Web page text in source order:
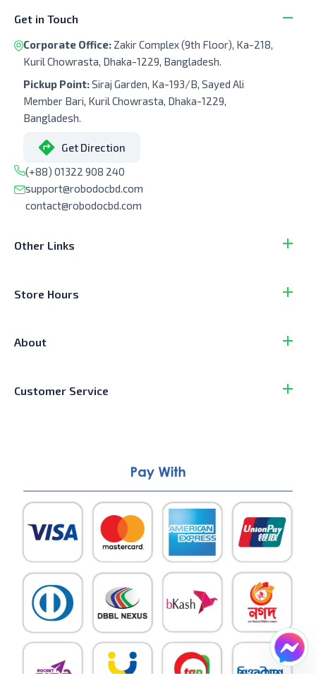
Get in Touch
Corporate Office: Zakir Complex (9th Floor), Ka-218,
Kuril Chowrasta, Dhaka-1229, Bangladesh.
Pickup Point:Siraj Garden, Ka-193/B, Sayed Ali
Member Bari, Kuril Chowrasta, Dhaka-1229,
Bangladesh.
Get Direction
(+88) 01322 908 240
support@robodocbd.com
contact@robodocbd.com
Other Links
Store Hours
About
Customer Service